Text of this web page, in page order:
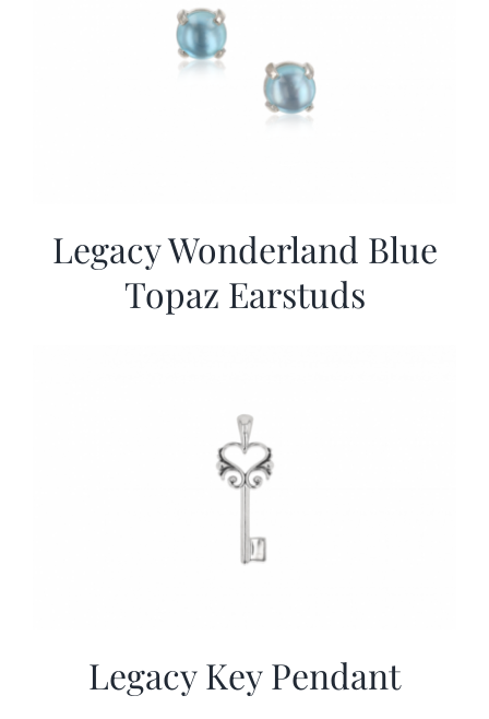
Legacy Wonderland Blue
Topaz Earstuds
Legacy Key Pendant